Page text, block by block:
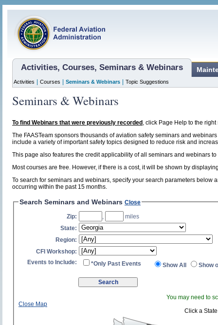
Activities, Courses, Seminars & Webinars
Activities Courses Seminars & Webinars Topic Suggestions
Seminars & Webinars
To find Webinars that were previously recorded , click Page Help to the
The FAASTeam sponsors thousands of aviation safety seminars and
include a variety of important safety topics designed to reduce risk and
This page also features the credit applicability of all seminars and webinars
Most courses are free. However, if there is a cost, it will be shown by
To search for seminars and webinars, specify your search parameters below
occurring within the past 15 months.
Search Seminars and Webinars Close
Zip: ,
miles
State:
Region:
CFI Workshop:
Events to Include:
*Only Past Events Show All Show
You may need to
Close Map
Click a